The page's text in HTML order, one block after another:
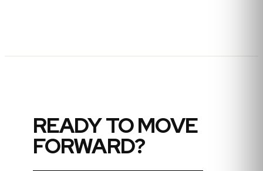
READY TO MOVE
FORWARD?